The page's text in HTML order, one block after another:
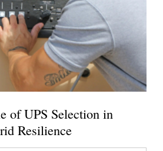
of UPS Selection in
Resilience